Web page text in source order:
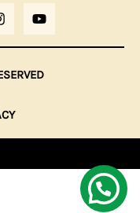
Y
O
U
T
U
B